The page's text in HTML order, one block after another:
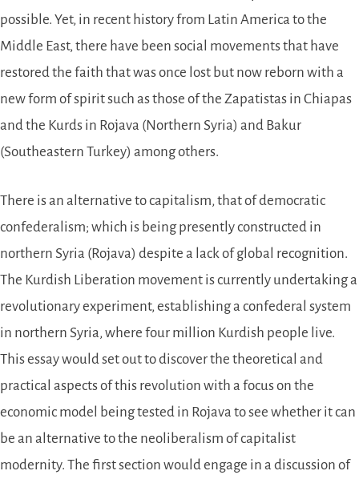
possible. Yet, in recent history from Latin America to the
Middle East, there have been social movements that have
restored the faith that was once lost but now reborn with a
new form of spirit such as those of the Zapatistas in Chiapas
and the Kurds in Rojava (Northern Syria) and Bakur
(Southeastern Turkey) among others.
There is an alternative to capitalism, that of democratic
confederalism; which is being presently constructed in
northern Syria (Rojava) despite a lack of global recognition.
The Kurdish Liberation movement is currently undertaking a
revolutionary experiment, establishing a confederal system
in northern Syria, where four million Kurdish people live.
This essay would set out to discover the theoretical and
practical aspects of this revolution with a focus on the
economic model being tested in Rojava to see whether it can
be an alternative to the neoliberalism of capitalist
modernity. The first section would engage in a discussion of